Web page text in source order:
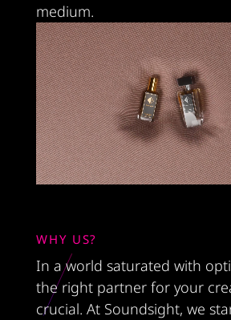
medium.
WHY US?
In a world saturated with
the right partner for your
crucial. At Soundsight, we